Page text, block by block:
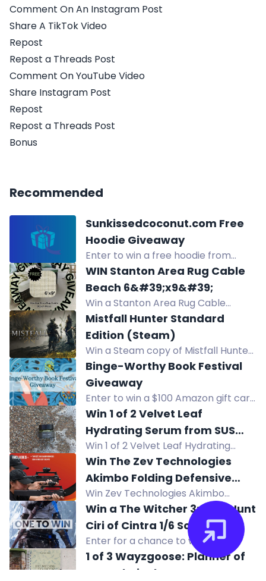
Comment On An Instagram Post
Share A TikTok Video
Repost
Repost a Threads Post
Comment On YouTube Video
Share Instagram Post
Repost
Repost a Threads Post
Bonus
Recommended
Sunkissedcoconut.com Free
Hoodie Giveaway
Enter to win a free hoodie from
Sunkissedcoconut.com through
multiple entry methods including
social media follows and referrals.
WIN Stanton Area Rug Cable
Beach 6&#39;x9&#39;
Win a Stanton Area Rug Cable
Beach 6'x9' in August giveaway.
Luxurious hand-loomed polysilk rug,
coastal style, free shipping, no cost.
Mistfall Hunter Standard
Edition (Steam)
Win a Steam copy of Mistfall Hunter
Standard Edition, a dark fantasy
extraction ARPG. Enter via Twitch, X,
Instagram, TikTok, Discord. Ends Dec
8.
Binge-Worthy Book Festival
Giveaway
Enter to win a $100 Amazon gift card
in the Binge-Worthy Book Festival
Giveaway. Open internationally.
Win 1 of 2 Velvet Leaf
Hydrating Serum from SUS
Wellbeing
Win 1 of 2 Velvet Leaf Hydrating
Serum from SUS Wellbeing. Enter for
a chance to win this hydrating
skincare product.
Win The Zev Technologies
Akimbo Folding Defensive
Platform SBRs
Win Zev Technologies Akimbo
Folding Defensive Platform SBRs.
Enter by subscribing, watching
videos, and more. Good luck!
Win a The Witcher 3: Wild Hunt
Ciri of Cintra 1/6 Scale
Articulated Figure!
Enter for a chance to win The
Witcher 3: Wild Hunt Ciri of Cintra 1/6
Scale Articulated Figure! Take
1 of 3 Wayzgoose: Planner of
Your Choice!